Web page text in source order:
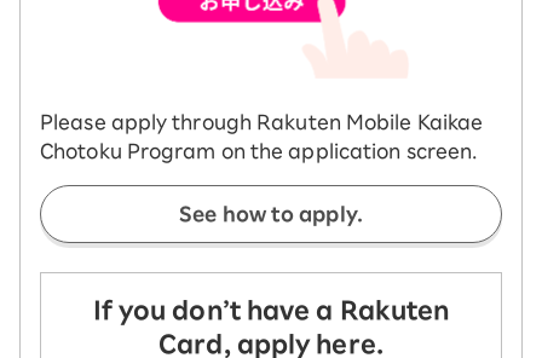
Please apply through Rakuten Mobile Kaikae
Chotoku Program on the application screen.
See how to apply.
If you don’t have a Rakuten
Card, apply here.